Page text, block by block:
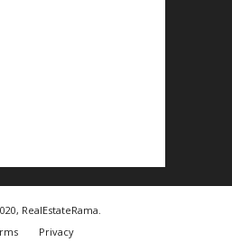
RealEstateRama.
Privacy